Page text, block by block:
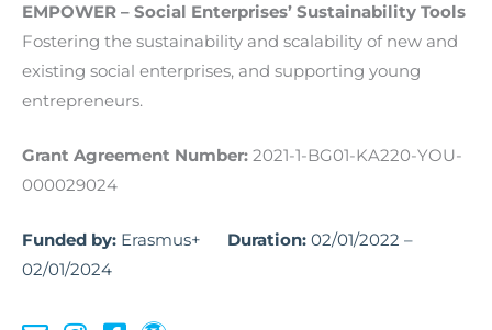
EMPOWER – Social Enterprises’ Sustainability Tools
Fostering the sustainability and scalability of new and
existing social enterprises, and supporting young
entrepreneurs.
Grant Agreement Number: 2021-1-BG01-KA220-YOU-
000029024
Funded by: Erasmus+ Duration: 02/01/2022 –
02/01/2024